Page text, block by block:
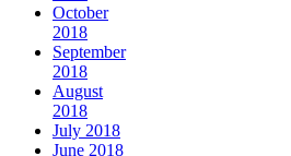
October
2018
September
2018
August
2018
July 2018
June 2018